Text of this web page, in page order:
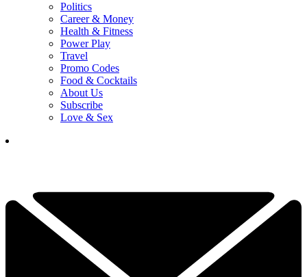
Politics
Career & Money
Health & Fitness
Power Play
Travel
Promo Codes
Food & Cocktails
About Us
Subscribe
Love & Sex